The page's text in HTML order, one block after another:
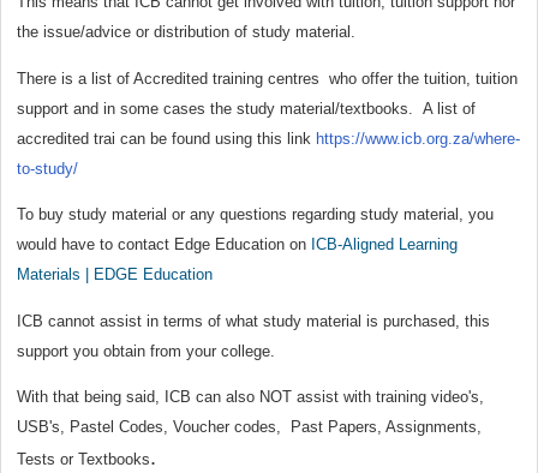
the issue/advice or distribution of study material.
There is a list of Accredited training centres who offer the tuition, tuition
support and in some cases the study material/textbooks. A list of
accredited trai can be found using this link https://www.icb.org.za/where-
to-study/
To buy study material or any questions regarding study material, you
would have to contact Edge Education on ICB-Aligned Learning
Materials | EDGE Education
ICB cannot assist in terms of what study material is purchased, this
support you obtain from your college.
With that being said, ICB can also NOT assist with training video's,
USB's, Pastel Codes, Voucher codes, Past Papers, Assignments,
Tests or Textbooks.